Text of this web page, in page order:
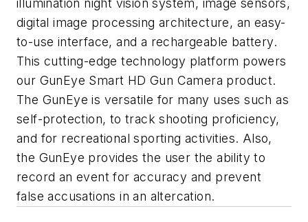
illumination night vision system, image sensors,
digital image processing architecture, an easy-
to-use interface, and a rechargeable battery.
This cutting-edge technology platform powers
our GunEye Smart HD Gun Camera product.
The GunEye is versatile for many uses such as
self-protection, to track shooting proficiency,
and for recreational sporting activities. Also,
the GunEye provides the user the ability to
record an event for accuracy and prevent
false accusations in an altercation.